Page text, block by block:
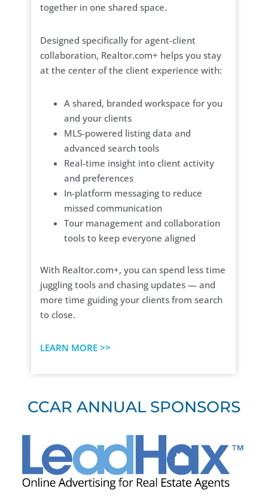
together in one shared space.
Designed specifically for agent-client
collaboration, Realtor.com+ helps you stay
at the center of the client experience with:
A shared, branded workspace for you
and your clients
MLS-powered listing data and
advanced search tools
Real-time insight into client activity
and preferences
In-platform messaging to reduce
missed communication
Tour management and collaboration
tools to keep everyone aligned
With Realtor.com+, you can spend less time
juggling tools and chasing updates — and
more time guiding your clients from search
to close.
LEARN MORE >>
CCAR ANNUAL SPONSORS